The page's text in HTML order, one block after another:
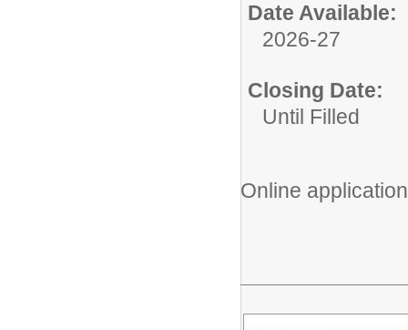
Date Available:
2026-27
Closing Date:
Until Filled
Online